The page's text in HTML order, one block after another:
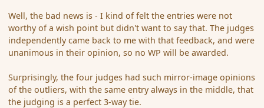
Well, the bad news is - I kind of felt the entries were not
worthy of a wish point but didn't want to say that. The judges
independently came back to me with that feedback, and were
unanimous in their opinion, so no WP will be awarded.
Surprisingly, the four judges had such mirror-image opinions
of the outliers, with the same entry always in the middle, that
the judging is a perfect 3-way tie.